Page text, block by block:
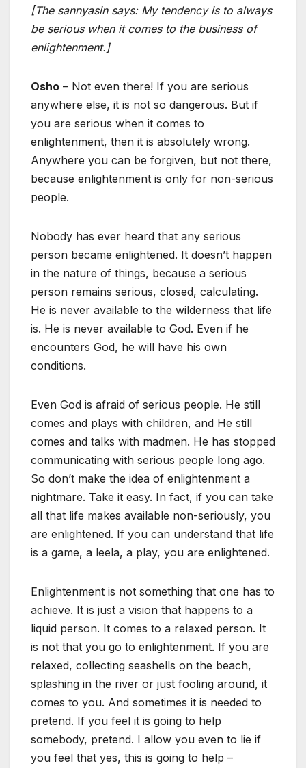
[The sannyasin says: My tendency is to always
be serious when it comes to the business of
enlightenment.]
Osho – Not even there! If you are serious
anywhere else, it is not so dangerous. But if
you are serious when it comes to
enlightenment, then it is absolutely wrong.
Anywhere you can be forgiven, but not there,
because enlightenment is only for non-serious
people.
Nobody has ever heard that any serious
person became enlightened. It doesn’t happen
in the nature of things, because a serious
person remains serious, closed, calculating.
He is never available to the wilderness that life
is. He is never available to God. Even if he
encounters God, he will have his own
conditions.
Even God is afraid of serious people. He still
comes and plays with children, and He still
comes and talks with madmen. He has stopped
communicating with serious people long ago.
So don’t make the idea of enlightenment a
nightmare. Take it easy. In fact, if you can take
all that life makes available non-seriously, you
are enlightened. If you can understand that life
is a game, a leela, a play, you are enlightened.
Enlightenment is not something that one has to
achieve. It is just a vision that happens to a
liquid person. It comes to a relaxed person. It
is not that you go to enlightenment. If you are
relaxed, collecting seashells on the beach,
splashing in the river or just fooling around, it
comes to you. And sometimes it is needed to
pretend. If you feel it is going to help
somebody, pretend. I allow you even to lie if
you feel that yes, this is going to help –